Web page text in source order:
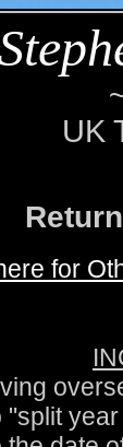
UK
for
"split